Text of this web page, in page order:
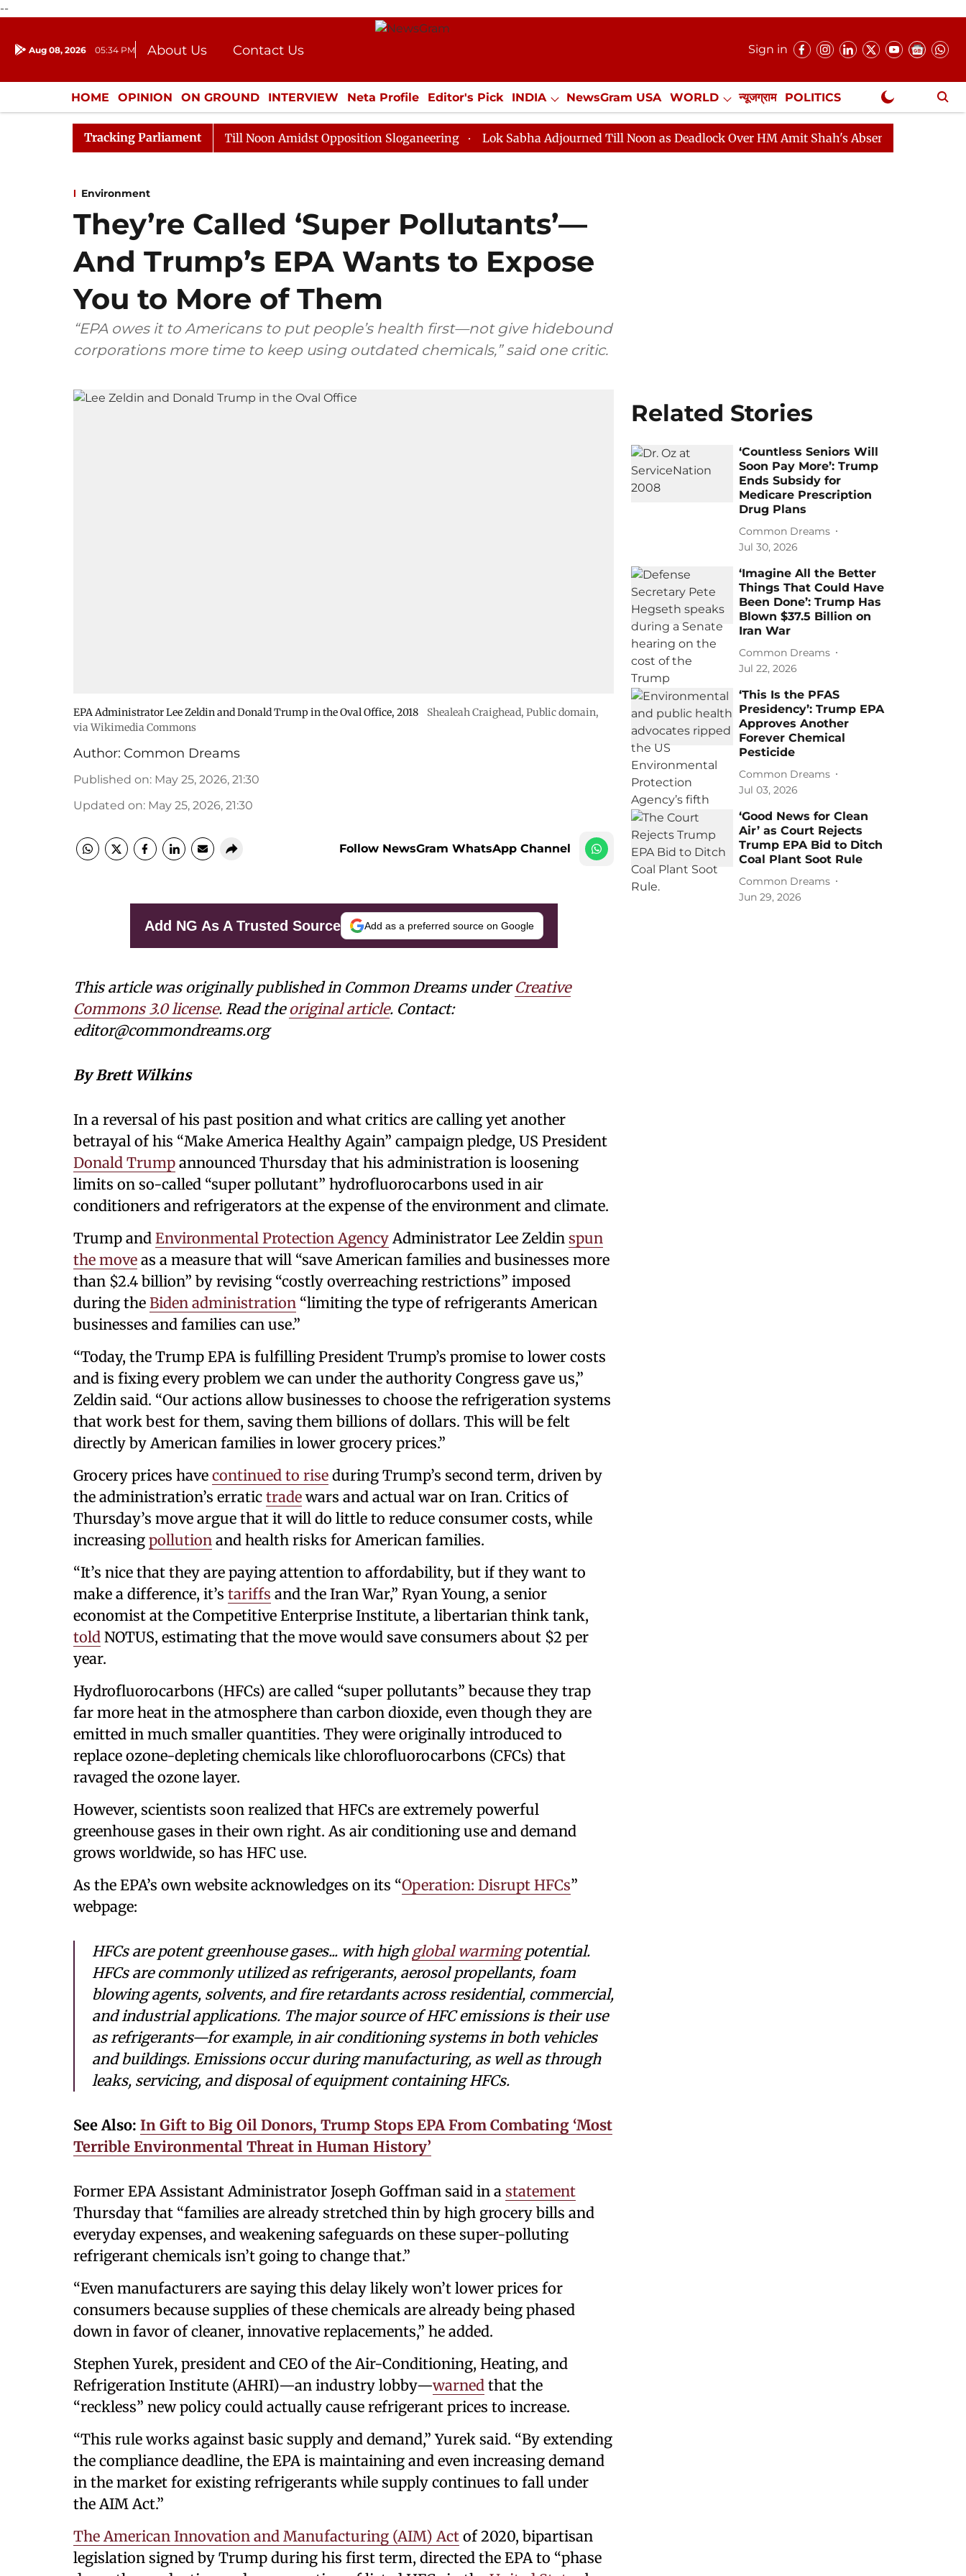
--
Aug 08, 2026 05:34 PM About Us
Contact Us
Donation
Press Kit
Sign in
HOME OPINION ON GROUND INTERVIEW Neta Profile Editor's Pick INDIA NewsGram USA WORLD न्यूजग्राम POLITICS
ENTERTAINMENT CULTURE LIFESTYLE ECONOMY SPORTS Jobs / Internships Misc. NewsGram Exclusive
Tracking Parliament
Rajya Sabha Adjourned Till Noon Amidst Opposition Sloganeering Lok Sabha Adjourned Till Noon as Deadlock Over HM Amit Shah's Absence Continues
Environment
They’re Called ‘Super Pollutants’—
And Trump’s EPA Wants to Expose
You to More of Them
“EPA owes it to Americans to put people’s health first—not give hidebound
corporations more time to keep using outdated chemicals,” said one critic.
EPA Administrator Lee Zeldin and Donald Trump in the Oval Office, 2018 Shealeah Craighead, Public domain,
via Wikimedia Commons
Author: Common Dreams
Published on: May 25, 2026, 21:30
Updated on: May 25, 2026, 21:30
Follow NewsGram WhatsApp Channel
Add NG As A Trusted Source Add as a preferred source on Google
This article was originally published in Common Dreams underCreative
Commons 3.0 license. Read theoriginal article. Contact:
editor@commondreams.org
By Brett Wilkins
In a reversal of his past position and what critics are calling yet another
betrayal of his “Make America Healthy Again” campaign pledge, US President
Donald Trump announced Thursday that his administration is loosening
limits on so-called “super pollutant” hydrofluorocarbons used in air
conditioners and refrigerators at the expense of the environment and climate.
Trump and Environmental Protection AgencyAdministrator Lee Zeldin spun
the move as a measure that will “save American families and businesses more
than $2.4 billion” by revising “costly overreaching restrictions” imposed
during the Biden administration “limiting the type of refrigerants American
businesses and families can use.”
“Today, the Trump EPA is fulfilling President Trump’s promise to lower costs
and is fixing every problem we can under the authority Congress gave us,”
Zeldin said. “Our actions allow businesses to choose the refrigeration systems
that work best for them, saving them billions of dollars. This will be felt
directly by American families in lower grocery prices.”
Grocery prices have continued to rise during Trump’s second term, driven by
the administration’s erratic tradewars and actual war on Iran. Critics of
Thursday’s move argue that it will do little to reduce consumer costs, while
increasing pollution and health risks for American families.
“It’s nice that they are paying attention to affordability, but if they want to
make a difference, it’s tariffs and the Iran War,” Ryan Young, a senior
economist at the Competitive Enterprise Institute, a libertarian think tank,
told NOTUS, estimating that the move would save consumers about $2 per
year.
Hydrofluorocarbons (HFCs) are called “super pollutants” because they trap
far more heat in the atmosphere than carbon dioxide, even though they are
emitted in much smaller quantities. They were originally introduced to
replace ozone-depleting chemicals like chlorofluorocarbons (CFCs) that
ravaged the ozone layer.
However, scientists soon realized that HFCs are extremely powerful
greenhouse gases in their own right. As air conditioning use and demand
grows worldwide, so has HFC use.
As the EPA’s own website acknowledges on its “Operation: Disrupt HFCs”
webpage:
HFCs are potent greenhouse gases... with high global warmingpotential.
HFCs are commonly utilized as refrigerants, aerosol propellants, foam
blowing agents, solvents, and fire retardants across residential, commercial,
and industrial applications. The major source of HFC emissions is their use
as refrigerants—for example, in air conditioning systems in both vehicles
and buildings. Emissions occur during manufacturing, as well as through
leaks, servicing, and disposal of equipment containing HFCs.
See Also: In Gift to Big Oil Donors, Trump Stops EPA From Combating ‘Most
Terrible Environmental Threat in Human History’
Former EPA Assistant Administrator Joseph Goffman said in a statement
Thursday that “families are already stretched thin by high grocery bills and
everyday expenses, and weakening safeguards on these super-polluting
refrigerant chemicals isn’t going to change that.”
“Even manufacturers are saying this delay likely won’t lower prices for
consumers because supplies of these chemicals are already being phased
down in favor of cleaner, innovative replacements,” he added.
Stephen Yurek, president and CEO of the Air-Conditioning, Heating, and
Refrigeration Institute (AHRI)—an industry lobby—warned that the
“reckless” new policy could actually cause refrigerant prices to increase.
“This rule works against basic supply and demand,” Yurek said. “By extending
the compliance deadline, the EPA is maintaining and even increasing demand
in the market for existing refrigerants while supply continues to fall under
the AIM Act.”
The American Innovation and Manufacturing (AIM) Act of 2020, bipartisan
legislation signed by Trump during his first term, directed the EPA to “phase
Related Stories
‘Countless Seniors Will
Soon Pay More’: Trump
Ends Subsidy for
Medicare Prescription
Drug Plans
Common Dreams
Jul 30, 2026
‘Imagine All the Better
Things That Could Have
Been Done’: Trump Has
Blown $37.5 Billion on
Iran War
Common Dreams
Jul 22, 2026
‘This Is the PFAS
Presidency’: Trump EPA
Approves Another
Forever Chemical
Pesticide
Common Dreams
Jul 03, 2026
‘Good News for Clean
Air’ as Court Rejects
Trump EPA Bid to Ditch
Coal Plant Soot Rule
Common Dreams
Jun 29, 2026